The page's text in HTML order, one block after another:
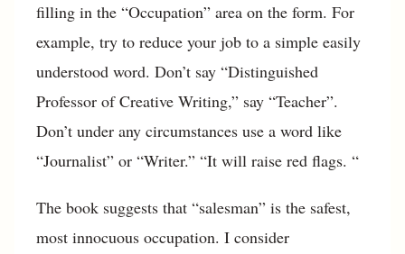
filling in the “Occupation” area on the form. For
example, try to reduce your job to a simple easily
understood word. Don’t say “Distinguished
Professor of Creative Writing,” say “Teacher”.
Don’t under any circumstances use a word like
“Journalist” or “Writer.” “It will raise red flags. “
The book suggests that “salesman” is the safest,
most innocuous occupation. I consider